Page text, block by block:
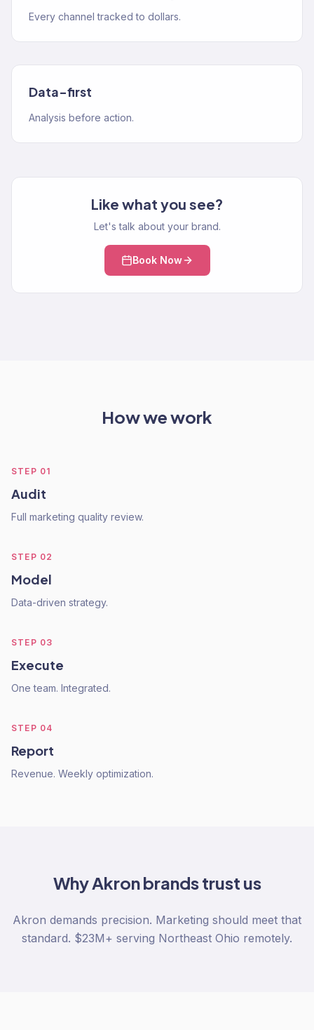
Every channel tracked to dollars.
Data-first
Analysis before action.
Like what you see?
Let's talk about your brand.
Book Now
How we work
STEP 01
Audit
Full marketing quality review.
STEP 02
Model
Data-driven strategy.
STEP 03
Execute
One team. Integrated.
STEP 04
Report
Revenue. Weekly optimization.
WhyAkronbrands trust us
Akron demands precision. Marketing should meet that
standard. $23M+ serving Northeast Ohio remotely.